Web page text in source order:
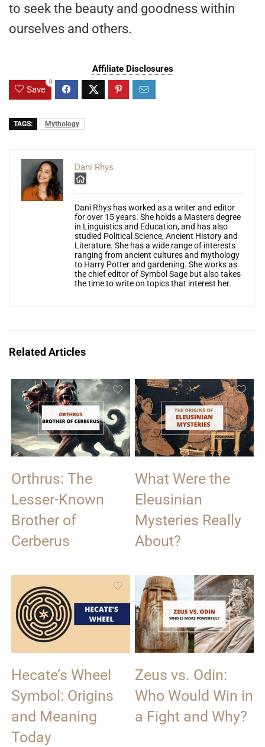
to seek the beauty and goodness within
ourselves and others.
Affiliate Disclosures
Save
0
TAGS: Mythology
Dani Rhys
Dani Rhys has worked as a writer and editor
for over 15 years. She holds a Masters degree
in Linguistics and Education, and has also
studied Political Science, Ancient History and
Literature. She has a wide range of interests
ranging from ancient cultures and mythology
to Harry Potter and gardening. She works as
the chief editor of Symbol Sage but also takes
the time to write on topics that interest her.
Related Articles
Orthrus: The
Lesser-Known
Brother of
Cerberus
What Were the
Eleusinian
Mysteries Really
About?
Hecate’s Wheel
Symbol: Origins
and Meaning
Today
Zeus vs. Odin:
Who Would Win in
a Fight and Why?